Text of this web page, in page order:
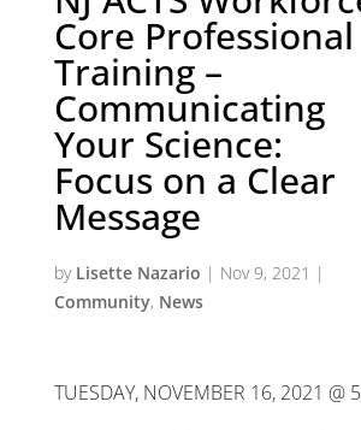
Core Professional
Training –
Communicating
Your Science:
Focus on a Clear
Message
by Lisette Nazario | Nov 9, 2021 |
Community, News
TUESDAY, NOVEMBER 16, 2021 @